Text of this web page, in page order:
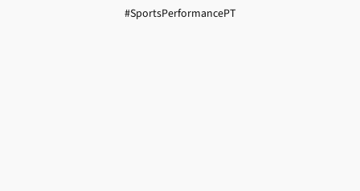
#SportsPerformancePT